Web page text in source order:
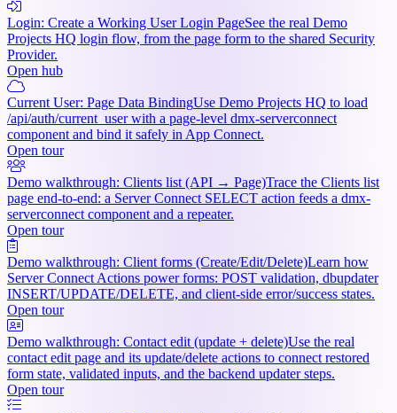
Login: Create a Working User Login PageSee the real Demo
Projects HQ login flow, from the page form to the shared Security
Provider.
Open hub
Current User: Page Data BindingUse Demo Projects HQ to load
/api/auth/current_user with a page-level dmx-serverconnect
component and bind it safely in App Connect.
Open tour
Demo walkthrough: Clients list (API → Page)Trace the Clients list
page end-to-end: a Server Connect SELECT action feeds a dmx-
serverconnect component and a repeater.
Open tour
Demo walkthrough: Client forms (Create/Edit/Delete)Learn how
Server Connect Actions power forms: POST validation, dbupdater
INSERT/UPDATE/DELETE, and client-side error/success states.
Open tour
Demo walkthrough: Contact edit (update + delete)Use the real
contact edit page and its update/delete actions to connect restored
form state, validated inputs, and the backend updater steps.
Open tour